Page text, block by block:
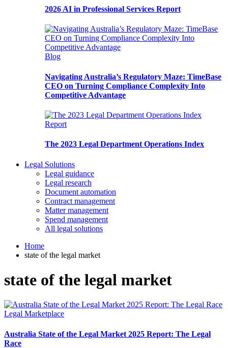
2026 AI in Professional Services Report
Blog
Navigating Australia’s Regulatory Maze: TimeBase
CEO on Turning Compliance Complexity Into
Competitive Advantage
Report
The 2023 Legal Department Operations Index
Legal Solutions
Legal guidance
Legal research
Document automation
Contract management
Matter management
Spend management
All legal solutions
Home
state of the legal market
state of the legal market
Legal Marketplace
Australia State of the Legal Market 2025 Report: The Legal
Race